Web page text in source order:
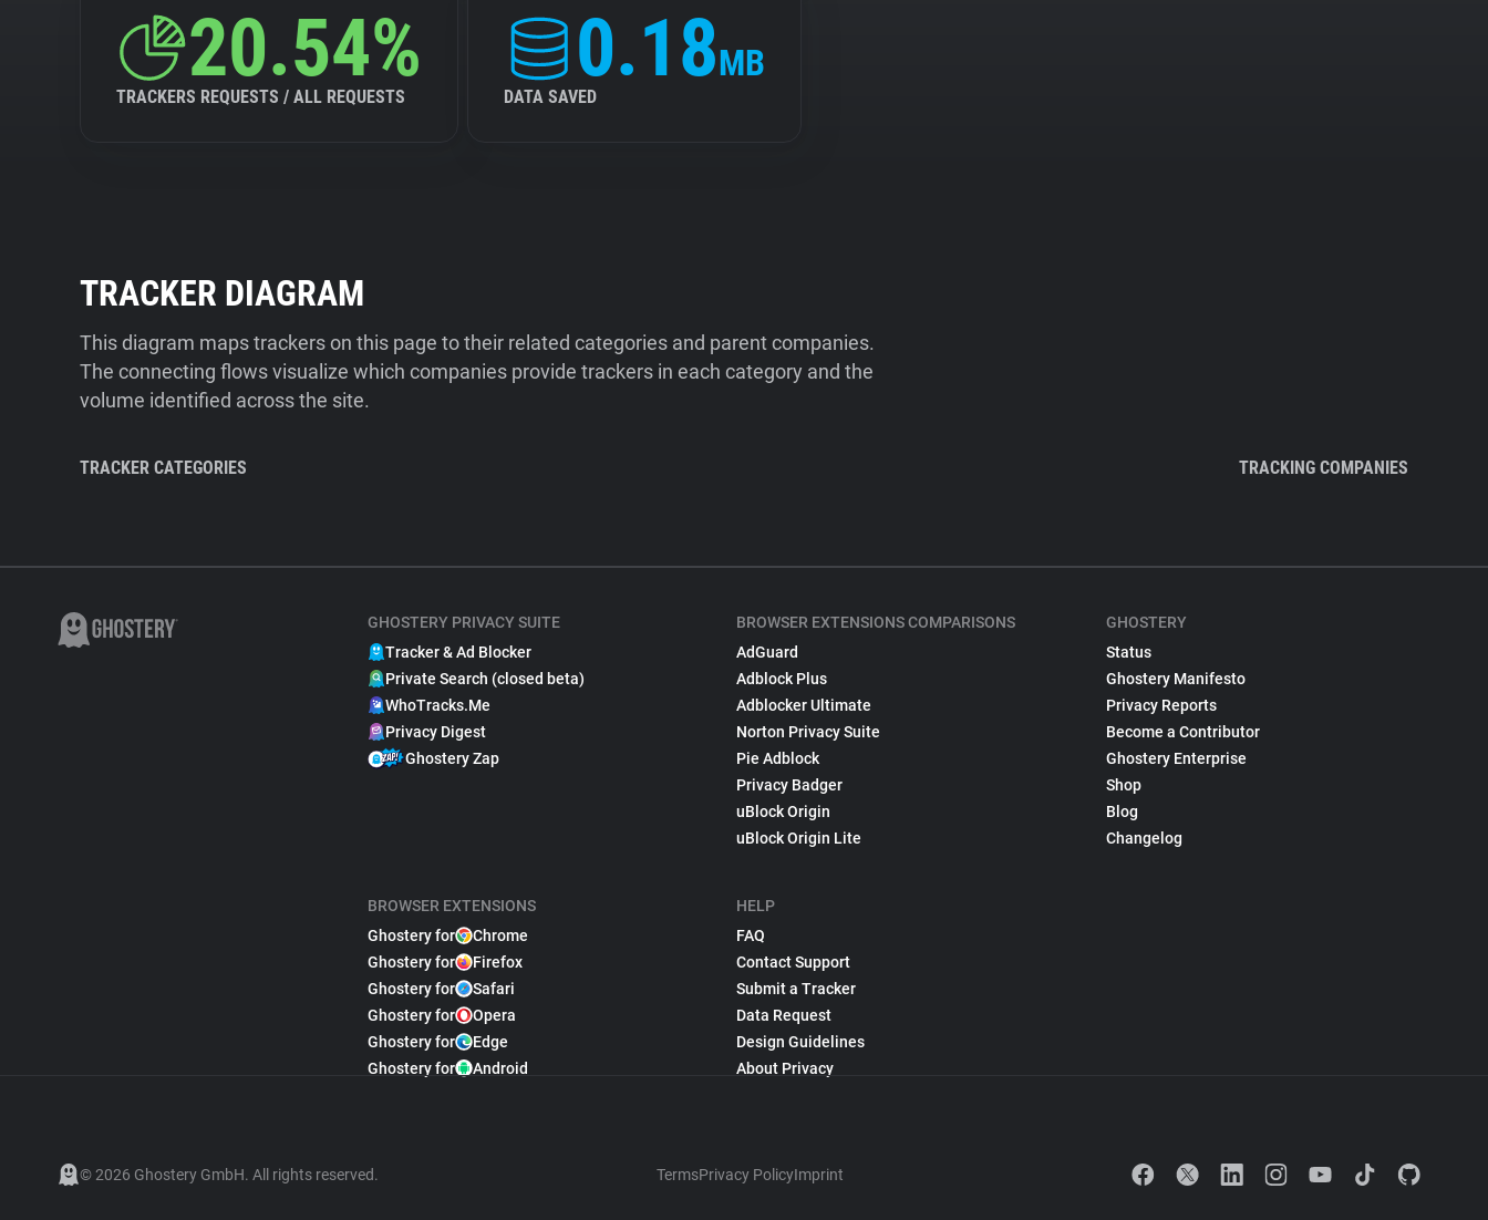
20.54%
TRACKERS REQUESTS / ALL REQUESTS
0.18MB
DATA SAVED
TRACKER DIAGRAM
This diagram maps trackers on this page to their related categories and parent companies.
The connecting flows visualize which companies provide trackers in each category and the
volume identified across the site.
TRACKER CATEGORIES TRACKING COMPANIES
GHOSTERY PRIVACY SUITE
Tracker & Ad Blocker
Private Search (closed beta)
WhoTracks.Me
Privacy Digest
Ghostery Zap
BROWSER EXTENSIONS
Ghostery for
Chrome
Ghostery for
Firefox
Ghostery for
Safari
Ghostery for
Opera
Ghostery for
Edge
Ghostery for
Android
BROWSER EXTENSIONS COMPARISONS
AdGuard
Adblock Plus
Adblocker Ultimate
Norton Privacy Suite
Pie Adblock
Privacy Badger
uBlock Origin
uBlock Origin Lite
HELP
FAQ
Contact Support
Submit a Tracker
Data Request
Design Guidelines
About Privacy
GHOSTERY
Status
Ghostery Manifesto
Privacy Reports
Become a Contributor
Ghostery Enterprise
Shop
Blog
Changelog
© 2026 Ghostery GmbH. All rights reserved. TermsPrivacy PolicyImprint